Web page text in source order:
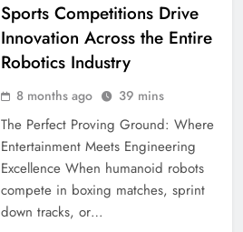
Sports Competitions Drive
Innovation Across the Entire
Robotics Industry
8 months ago 39 mins
The Perfect Proving Ground: Where
Entertainment Meets Engineering
Excellence When humanoid robots
compete in boxing matches, sprint
down tracks, or…